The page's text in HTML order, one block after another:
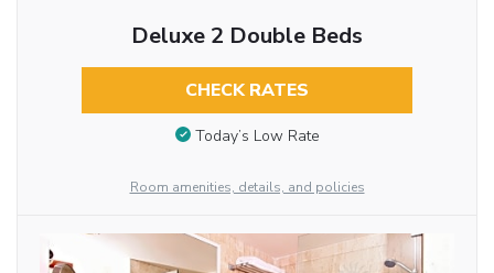
Deluxe 2 Double Beds
CHECK RATES
Today’s Low Rate
Room amenities, details, and policies